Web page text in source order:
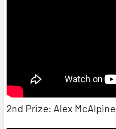
2nd Prize: Alex McAlpine